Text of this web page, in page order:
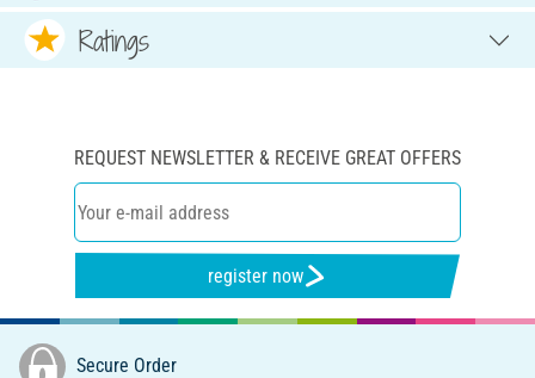
Ratings
REQUEST NEWSLETTER & RECEIVE GREAT OFFERS
register now
Secure Order